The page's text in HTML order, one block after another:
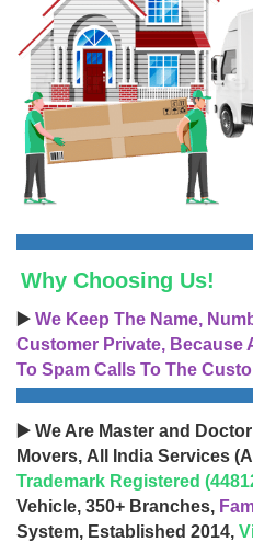
Why Choosing Us!
▶️ We Keep The Name,
Customer Private, Because
To Spam Calls To The
▶️ We Are Master and
Movers, All India Services
Trademark Registered
Vehicle, 350+ Branches,
System, Established 2014,